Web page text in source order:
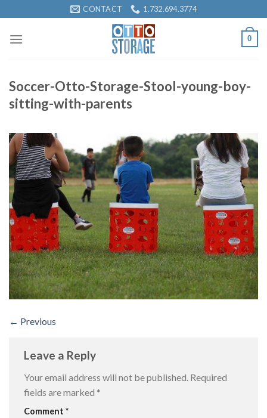
to
content
CONTACT 1.732.694.3774
0
Soccer-Otto-Storage-Stool-young-boy-
sitting-with-parents
← Previous
Leave a Reply
Your email address will not be published. Required
fields are marked *
Comment *